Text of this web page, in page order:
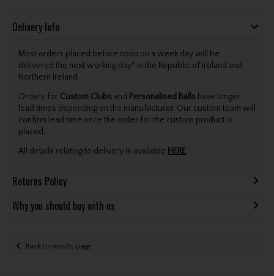
Delivery Info
Most orders placed before noon on a week day will be
delivered the next working day* in the Republic of Ireland and
Northern Ireland.
Orders for Custom Clubs and Personalised Balls have longer
lead times depending on the manufacturer. Our custom team will
confirm lead time once the order for the custom product is
placed.
All details relating to delivery is available HERE.
Returns Policy
Why you should buy with us
Back to results page